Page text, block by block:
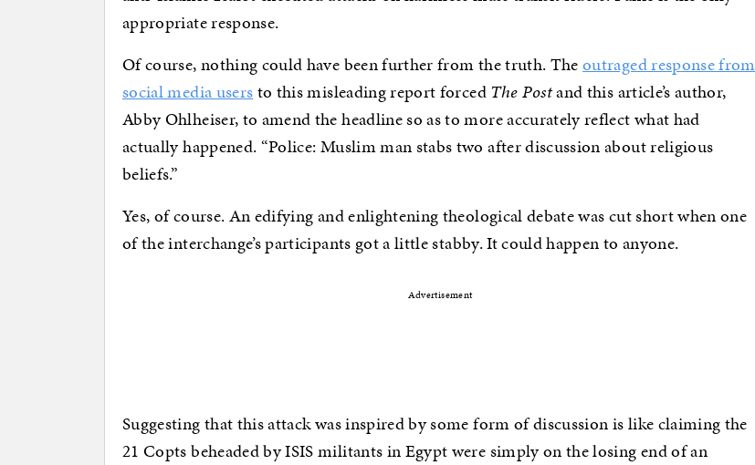
appropriate response.
Of course, nothing could have been further from the truth. Theoutraged response from
social media usersto this misleading report forcedThe Postand this article’s author,
Abby Ohlheiser, to amend the headline so as to more accurately reflect what had
actually happened. “Police: Muslim man stabs two after discussion about religious
beliefs.”
Yes, of course. An edifying and enlightening theological debate was cut short when one
of the interchange’s participants got a little stabby. It could happen to anyone.
Advertisement
Suggesting that this attack was inspired by some form of discussion is like claiming the
21 Copts beheaded by ISIS militants in Egypt were simply on the losing end of an